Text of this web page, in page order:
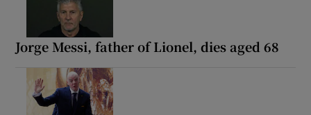
Jorge Messi, father of Lionel, dies aged 68